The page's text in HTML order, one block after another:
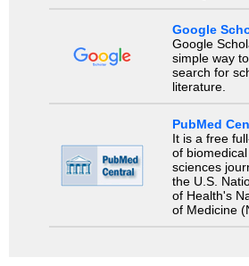
Google
Google
simple way
search for
literature.
PubMed
It is a free
of
sciences
the U.S.
of Health's
of Medicine